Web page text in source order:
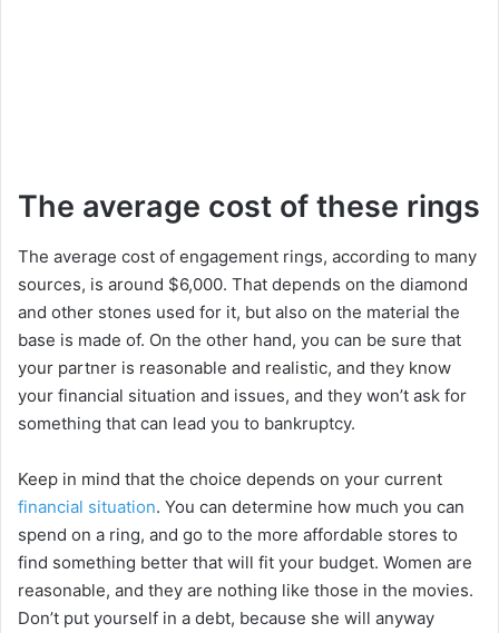
The average cost of these rings
The average cost of engagement rings, according to many
sources, is around $6,000. That depends on the diamond
and other stones used for it, but also on the material the
base is made of. On the other hand, you can be sure that
your partner is reasonable and realistic, and they know
your financial situation and issues, and they won’t ask for
something that can lead you to bankruptcy.
Keep in mind that the choice depends on your current
financial situation. You can determine how much you can
spend on a ring, and go to the more affordable stores to
find something better that will fit your budget. Women are
reasonable, and they are nothing like those in the movies.
Don’t put yourself in a debt, because she will anyway